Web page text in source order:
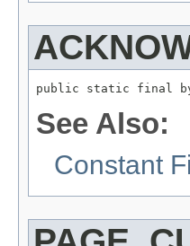
public static final byte
See Also:
Constant